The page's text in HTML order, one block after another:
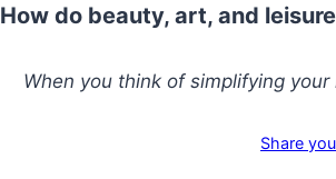
How do beauty, art, and
When you think of simplifying
Share